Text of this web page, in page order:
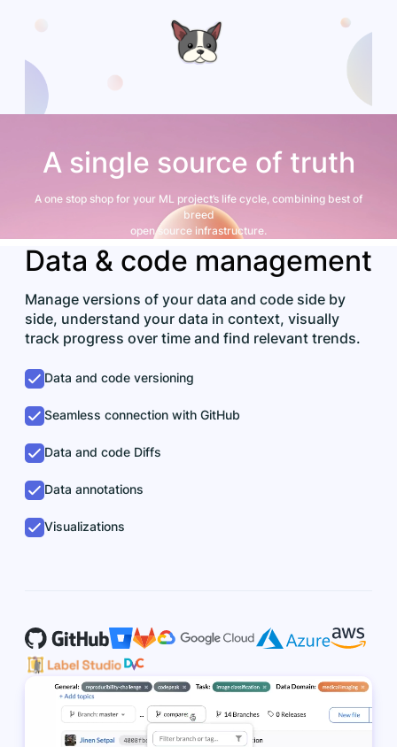
A single source of truth
A one stop shop for your ML project’s life cycle, combining best of
breed
open source infrastructure.
Data & code management
Manage versions of your data and code side by
side, understand your data in context, visually
track progress over time and find relevant trends.
Data and code versioning
Seamless connection with GitHub
Data and code Diffs
Data annotations
Visualizations